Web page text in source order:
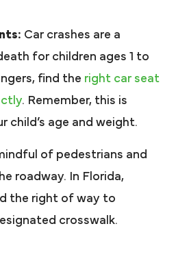
Car crashes are a
for children ages 1 to
find the right car seat
. Remember, this is
child’s age and weight.
of pedestrians and
roadway. In Florida,
the right of way to
crosswalk.